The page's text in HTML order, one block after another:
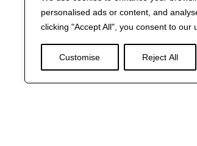
personalised ads or content, and
clicking "Accept All", you consent to our
Customise Reject All